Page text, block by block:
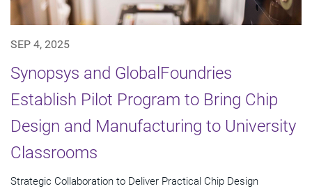
SEP 4, 2025
Synopsys and GlobalFoundries
Establish Pilot Program to Bring Chip
Design and Manufacturing to University
Classrooms
Strategic Collaboration to Deliver Practical Chip Design